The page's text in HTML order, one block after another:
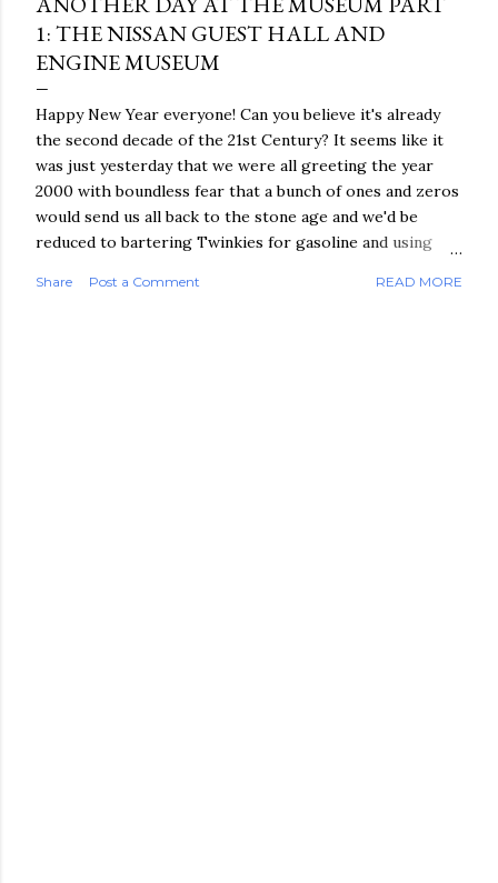
1: THE NISSAN GUEST HALL AND
ENGINE MUSEUM
Happy New Year everyone! Can you believe it's already
the second decade of the 21st Century? It seems like it
was just yesterday that we were all greeting the year
2000 with boundless fear that a bunch of ones and zeros
would send us all back to the stone age and we'd be
reduced to bartering Twinkies for gasoline and using
Amazingly, we're all still here and I finally got around to
Share Post a Comment READ MORE